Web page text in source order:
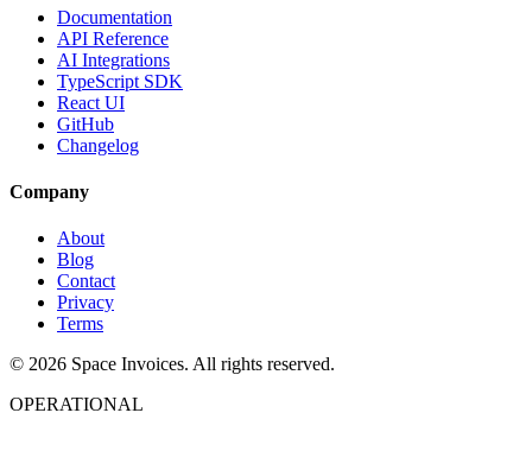
Documentation
API Reference
AI Integrations
TypeScript SDK
React UI
GitHub
Changelog
Company
About
Blog
Contact
Privacy
Terms
© 2026 Space Invoices. All rights reserved.
OPERATIONAL